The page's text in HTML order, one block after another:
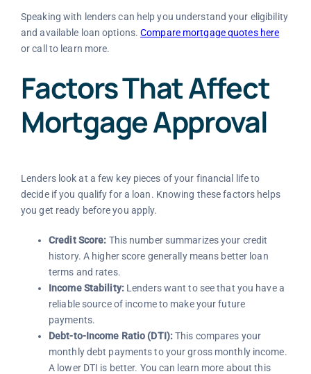
Speaking with lenders can help you understand your eligibility
and available loan options.Compare mortgage quotes here
or call to learn more.
Factors That Affect
Mortgage Approval
Lenders look at a few key pieces of your financial life to
decide if you qualify for a loan. Knowing these factors helps
you get ready before you apply.
Credit Score: This number summarizes your credit
history. A higher score generally means better loan
terms and rates.
Income Stability:Lenders want to see that you have a
reliable source of income to make your future
payments.
Debt-to-Income Ratio (DTI):This compares your
monthly debt payments to your gross monthly income.
A lower DTI is better. You can learn more about this